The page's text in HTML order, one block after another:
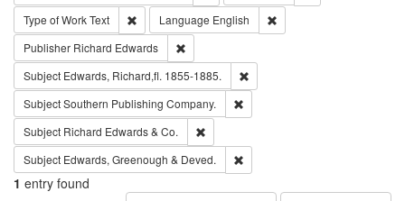
Type of WorkText Remove constraint Type of Work: Text
Language English
Publisher Richard Edwards
Subject Edwards, Richard,fl. 1855-1885.
SubjectSouthern Publishing Company.
Subject Richard Edwards & Co.
Subject Edwards, Greenough & Deved.
1 entry found